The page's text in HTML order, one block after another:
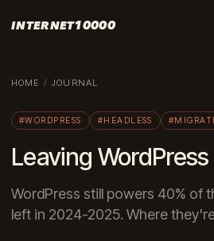
INTERNET10000
HOME /JOURNAL
#WORDPRESS #HEADLESS
Leaving
WordPress still powers 40% of
left in 2024-2025. Where